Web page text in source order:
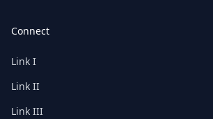
Connect
Link I
Link II
Link III